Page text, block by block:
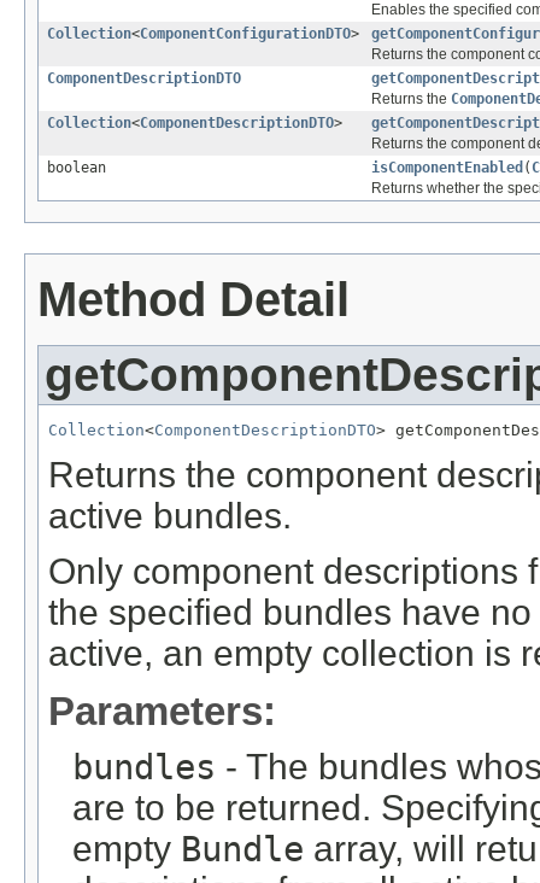
Enables the specified
Collection<ComponentConfigurationDTO>
Returns the component
ComponentDescriptionDTO
Returns the
Collection<ComponentDescriptionDTO>
Returns the component
boolean
isComponentEnabled (
Returns whether the
Method Detail
Collection<ComponentDescriptionDTO>
Returns the component
active bundles.
Only component descriptions
the specified bundles have
active, an empty collection is
Parameters:
bundles - The bundles
are to be returned.
empty Bundle array, will